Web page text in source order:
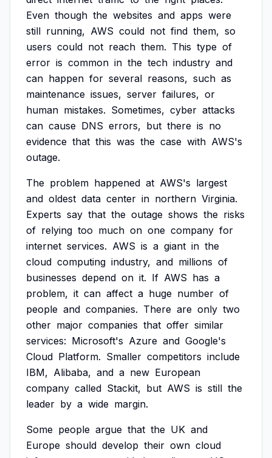
Even though the websites and apps were
still running, AWS could not find them, so
users could not reach them. This type of
error is common in the tech industry and
can happen for several reasons, such as
maintenance issues, server failures, or
human mistakes. Sometimes, cyber attacks
can cause DNS errors, but there is no
evidence that this was the case with AWS's
outage.
The problem happened at AWS's largest
and oldest data center in northern Virginia.
Experts say that the outage shows the risks
of relying too much on one company for
internet services. AWS is a giant in the
cloud computing industry, and millions of
businesses depend on it. If AWS has a
problem, it can affect a huge number of
people and companies. There are only two
other major companies that offer similar
services: Microsoft's Azure and Google's
Cloud Platform. Smaller competitors include
IBM, Alibaba, and a new European
company called Stackit, but AWS is still the
leader by a wide margin.
Some people argue that the UK and
Europe should develop their own cloud